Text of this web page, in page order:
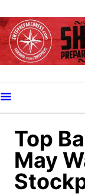
k
i
o
C
Top
May